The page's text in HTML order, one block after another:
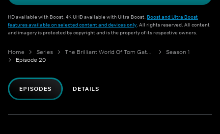
HD available with Boost. 4K UHD available with Ultra Boost. Boost and Ultra Boost
features available on selected content and devices only. All rights reserved. All content
and imagery is protected by copyright and is the property of its respective owners.
Home Series The Brilliant World Of Tom Gates 2 (S)
Season 1
Episode 20
EPISODES DETAILS